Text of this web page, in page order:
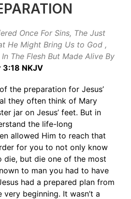
Once For Sins, The Just
He Might Bring Us to God ,
The Flesh But Made Alive By
3:18 NKJV
the preparation for Jesus’
they often think of Mary
jar on Jesus’ feet. But in
the life-long
allowed Him to reach that
for you to not only know
die, but die one of the most
to man you had to have
had a prepared plan from
beginning. It wasn’t a